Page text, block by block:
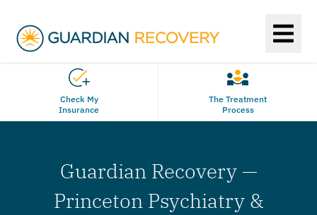
Check My
Insurance
The Treatment
Process
Guardian Recovery —
Princeton Psychiatry &